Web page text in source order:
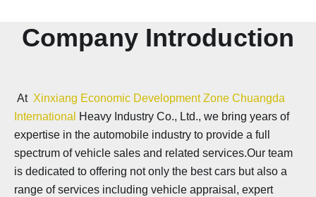
Company Introduction
At Xinxiang Economic Development Zone Chuangda
International
Heavy Industry Co., Ltd., we bring years of
expertise in the automobile industry to provide a full
spectrum of vehicle sales and related services.Our team
is dedicated to offering not only the best cars but also a
range of services including vehicle appraisal, expert